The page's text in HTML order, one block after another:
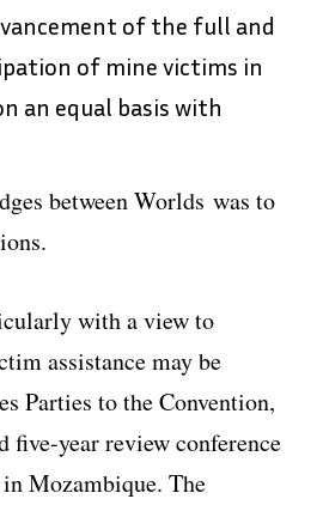
of the full and
of mine victims in
an equal basis with
between Worlds was to
with a view to
assistance may be
Parties to the Convention,
year review conference
Mozambique. The